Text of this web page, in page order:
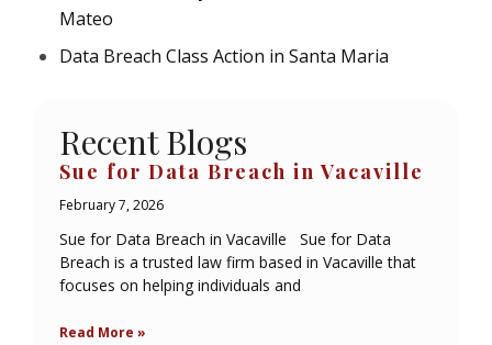
Mateo
Data Breach Class Action in Santa Maria
Recent Blogs
Sue for Data Breach in Vacaville
February 7, 2026
Sue for Data Breach in Vacaville Sue for Data
Breach is a trusted law firm based in Vacaville that
focuses on helping individuals and
Read More »